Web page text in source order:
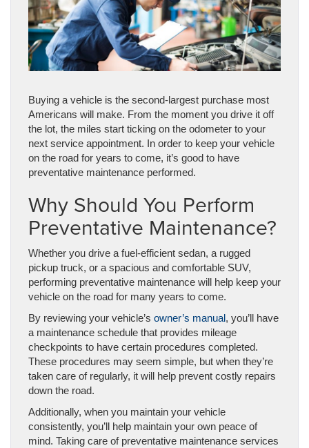
Buying a vehicle is the second-largest purchase most
Americans will make. From the moment you drive it off
the lot, the miles start ticking on the odometer to your
next service appointment. In order to keep your vehicle
on the road for years to come, it’s good to have
preventative maintenance performed.
Why Should You Perform
Preventative Maintenance?
Whether you drive a fuel-efficient sedan, a rugged
pickup truck, or a spacious and comfortable SUV,
performing preventative maintenance will help keep your
vehicle on the road for many years to come.
By reviewing your vehicle’s owner’s manual, you’ll have
a maintenance schedule that provides mileage
checkpoints to have certain procedures completed.
These procedures may seem simple, but when they’re
taken care of regularly, it will help prevent costly repairs
down the road.
Additionally, when you maintain your vehicle
consistently, you’ll help maintain your own peace of
mind. Taking care of preventative maintenance services